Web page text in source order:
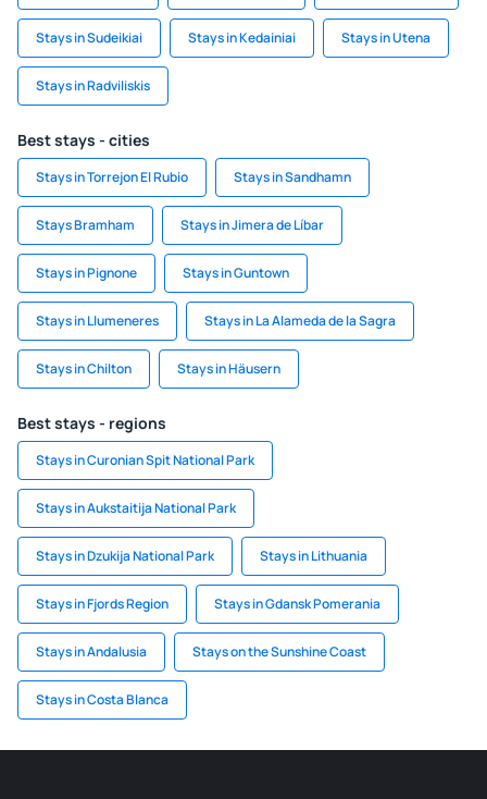
Stays in Sudeikiai Stays in Kedainiai Stays in Utena
Stays in Radviliskis
Best stays - cities
Stays in Torrejon El Rubio Stays in Sandhamn
Stays Bramham Stays in Jimera de Líbar
Stays in Pignone Stays in Guntown
Stays in Llumeneres Stays in La Alameda de la Sagra
Stays in Chilton Stays in Häusern
Best stays - regions
Stays in Curonian Spit National Park
Stays in Aukstaitija National Park
Stays in Dzukija National Park Stays in Lithuania
Stays in Fjords Region Stays in Gdansk Pomerania
Stays in Andalusia Stays on the Sunshine Coast
Stays in Costa Blanca